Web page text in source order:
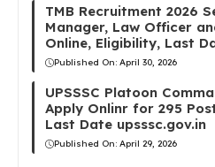
TMB Recruitment 2026
Manager, Law Officer
Online, Eligibility, Last
Published On: April 30, 2026
UPSSSC Platoon
Apply Onlinr for 295
Last Date upsssc.gov.in
Published On: April 29, 2026